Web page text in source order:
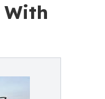
With